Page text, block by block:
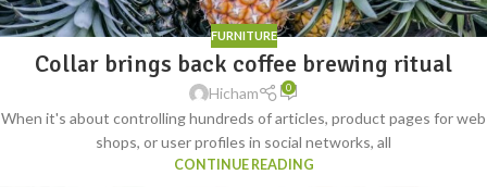
FURNITURE
Collar brings back coffee brewing ritual
Hicham 0
When it's about controlling hundreds of articles, product pages for web
shops, or user profiles in social networks, all
CONTINUE READING